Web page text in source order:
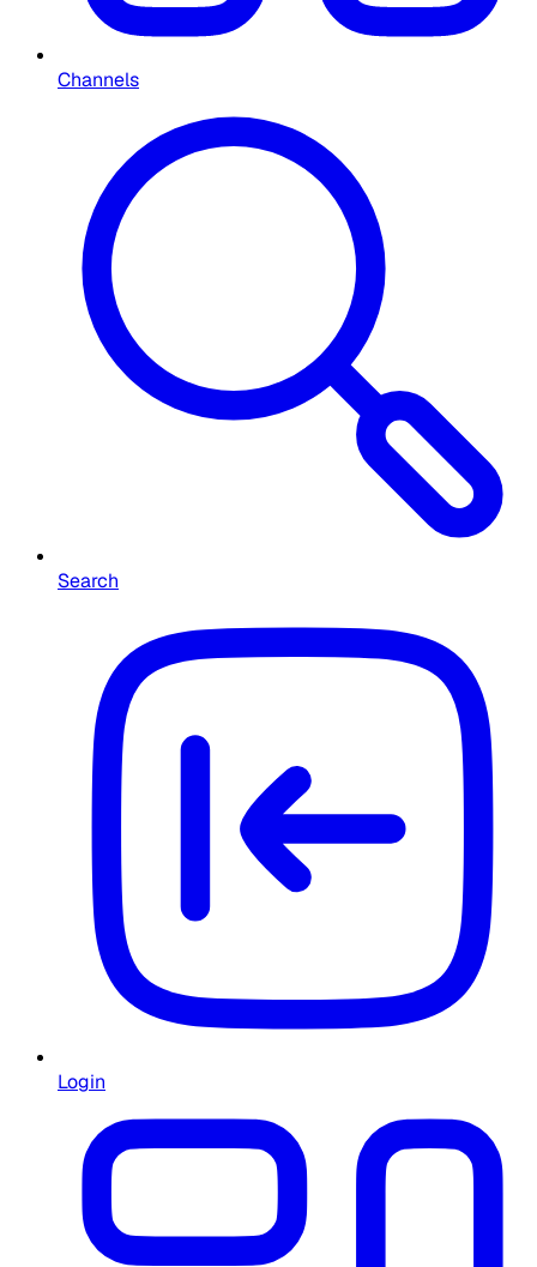
Channels
Search
Login